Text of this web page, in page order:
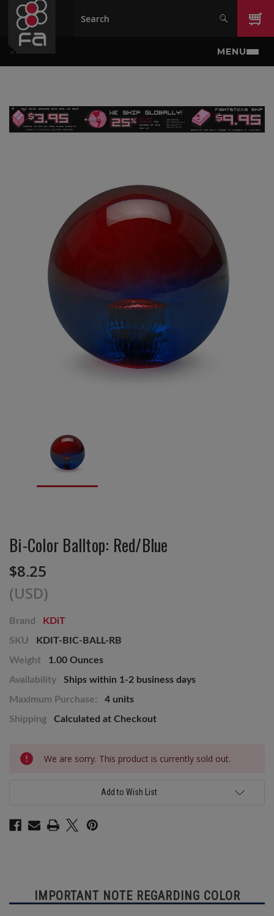
Skip to main content
MENU
Bi-Color Balltop: Red/Blue
$8.25
(USD)
Brand
KDiT
SKU
KDIT-BIC-BALL-RB
Weight
1.00 Ounces
Availability
Ships within 1-2 business days
Maximum Purchase:
4 units
Shipping
Calculated at Checkout
Current
Stock:
We are sorry. This product is currently sold out.
Add to Wish List
IMPORTANT NOTE REGARDING COLOR